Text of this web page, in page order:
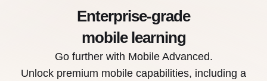
Enterprise-grade
mobile learning
Go further with Mobile Advanced.
Unlock premium mobile capabilities, including a